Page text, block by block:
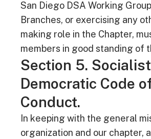
San Diego DSA Working
Branches, or exercising any
making role in the Chapter,
members in good standing of
Section 5.
Democratic Code
Conduct.
In keeping with the general
organization and our chapter,